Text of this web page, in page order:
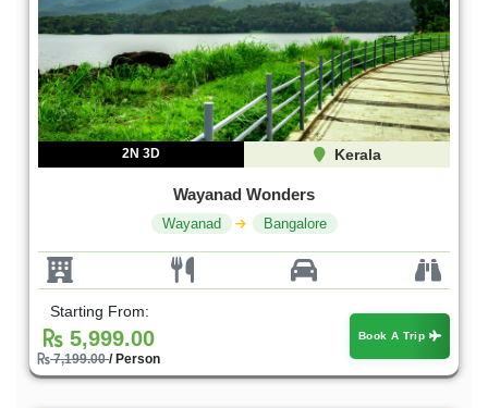
2N 3D Kerala
Wayanad Wonders
Wayanad Bangalore
Starting From:
5,999.00
7,199.00/ Person
Book A Trip